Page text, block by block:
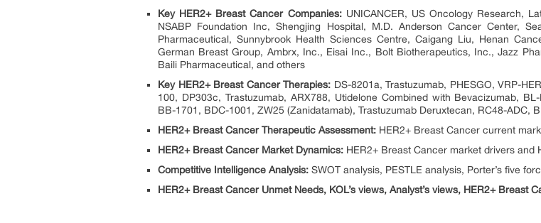
Key HER2+ Breast Cancer Companies:UNICANCER, US Oncology Research,
NSABP Foundation Inc, Shengjing Hospital, M.D. Anderson Cancer Center,
Pharmaceutical, Sunnybrook Health Sciences Centre, Caigang Liu, Henan
German Breast Group, Ambrx, Inc., Eisai Inc., Bolt Biotherapeutics, Inc., Jazz
Baili Pharmaceutical, and others
Key HER2+ Breast Cancer Therapies: DS-8201a, Trastuzumab, PHESGO, VRP-
100, DP303c, Trastuzumab, ARX788, Utidelone Combined with Bevacizumab,
BB-1701, BDC-1001, ZW25 (Zanidatamab), Trastuzumab Deruxtecan, RC48-ADC,
HER2+ Breast Cancer Therapeutic Assessment: HER2+ Breast Cancer current
HER2+ Breast Cancer Market Dynamics: HER2+ Breast Cancer market drivers
Competitive Intelligence Analysis: SWOT analysis, PESTLE analysis, Porter’s five
HER2+ Breast Cancer Unmet Needs, KOL’s views, Analyst’s views, HER2+ Breast